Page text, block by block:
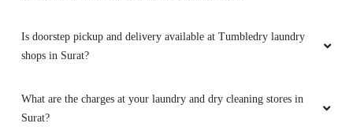
Is doorstep pickup and delivery available at Tumbledry laundry
shops in Surat?
What are the charges at your laundry and dry cleaning stores in
Surat?